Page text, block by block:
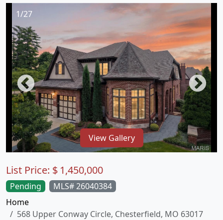
1/27
View Gallery
Pending
MLS# 26040384
Home
568 Upper Conway Circle, Chesterfield, MO 63017
List Price: $ 1,450,000